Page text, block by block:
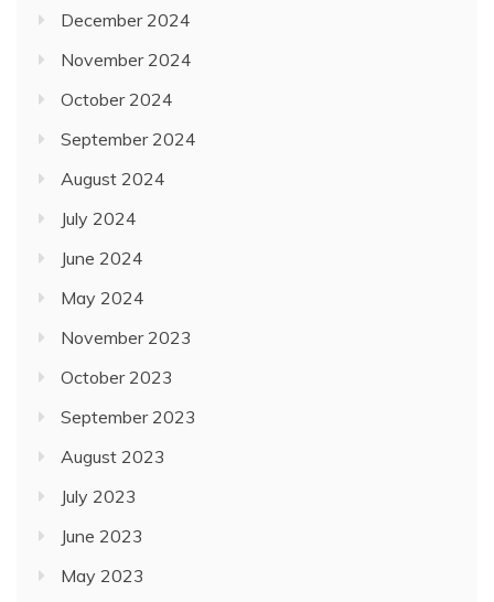
December 2024
November 2024
October 2024
September 2024
August 2024
July 2024
June 2024
May 2024
November 2023
October 2023
September 2023
August 2023
July 2023
June 2023
May 2023